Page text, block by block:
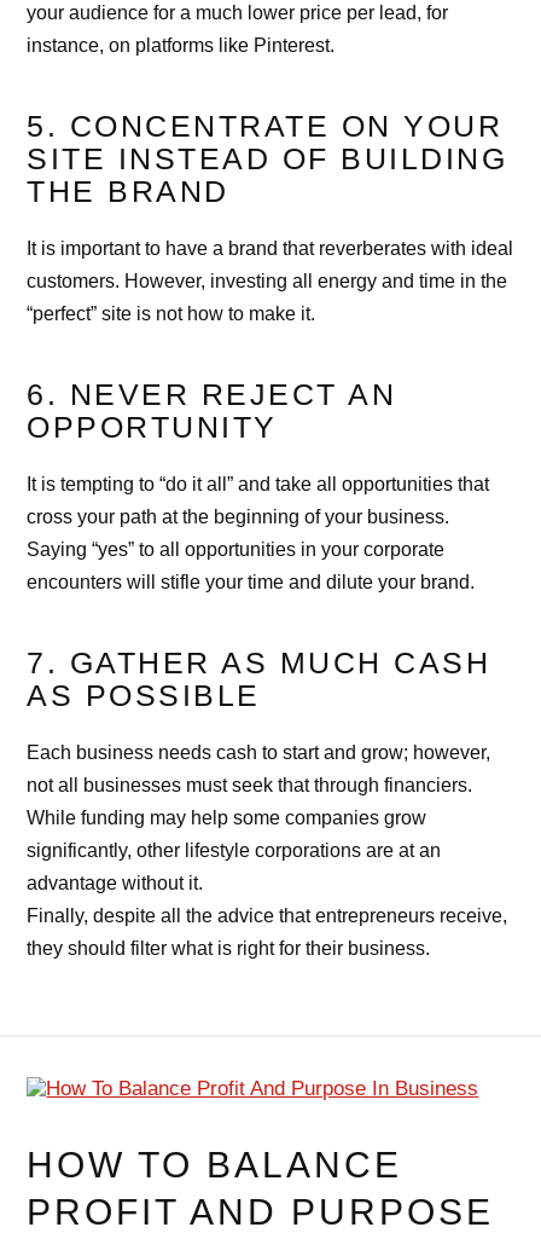
your audience for a much lower price per lead, for
instance, on platforms like Pinterest.
5. CONCENTRATE ON YOUR
SITE INSTEAD OF BUILDING
THE BRAND
It is important to have a brand that reverberates with ideal
customers. However, investing all energy and time in the
“perfect” site is not how to make it.
6. NEVER REJECT AN
OPPORTUNITY
It is tempting to “do it all” and take all opportunities that
cross your path at the beginning of your business.
Saying “yes” to all opportunities in your corporate
encounters will stifle your time and dilute your brand.
7. GATHER AS MUCH CASH
AS POSSIBLE
Each business needs cash to start and grow; however,
not all businesses must seek that through financiers.
While funding may help some companies grow
significantly, other lifestyle corporations are at an
advantage without it.
Finally, despite all the advice that entrepreneurs receive,
they should filter what is right for their business.
HOW TO BALANCE
PROFIT AND PURPOSE